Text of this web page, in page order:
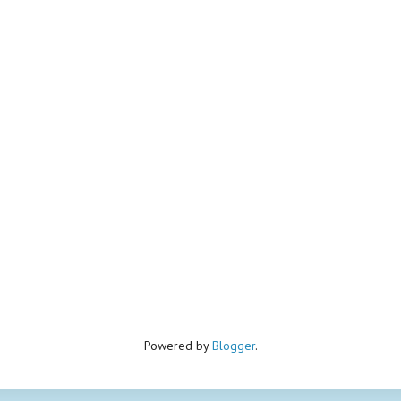
Powered byBlogger.